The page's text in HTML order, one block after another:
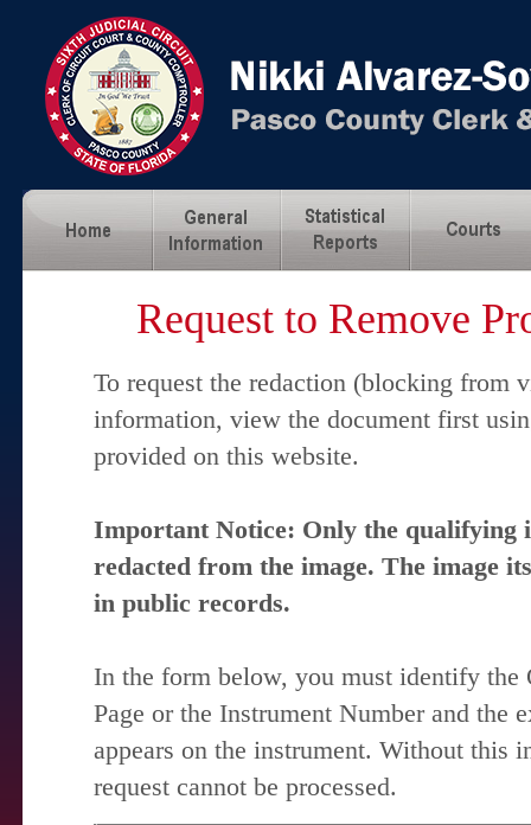
Request to Remove
To request the redaction (blocking from
information, view the document first
provided on this website.
Important Notice: Only the qualifying
redacted from the image. The image
in public records.
In the form below, you must identify
Page or the Instrument Number and the
appears on the instrument. Without this
request cannot be processed.